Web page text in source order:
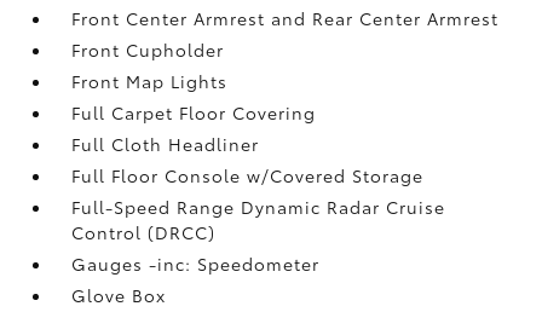
Front Center Armrest and Rear Center Armrest
Front Cupholder
Front Map Lights
Full Carpet Floor Covering
Full Cloth Headliner
Full Floor Console w/Covered Storage
Full-Speed Range Dynamic Radar Cruise
Control (DRCC)
Gauges -inc: Speedometer
Glove Box